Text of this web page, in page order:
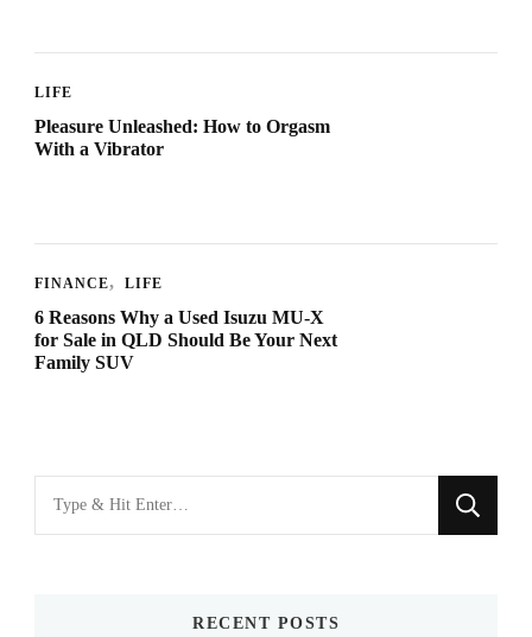
LIFE
Pleasure Unleashed: How to Orgasm
With a Vibrator
FINANCE LIFE
6 Reasons Why a Used Isuzu MU-X
for Sale in QLD Should Be Your Next
Family SUV
for
RECENT POSTS